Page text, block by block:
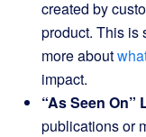
created by
product. This is
more about
impact.
“As Seen On”
publications or